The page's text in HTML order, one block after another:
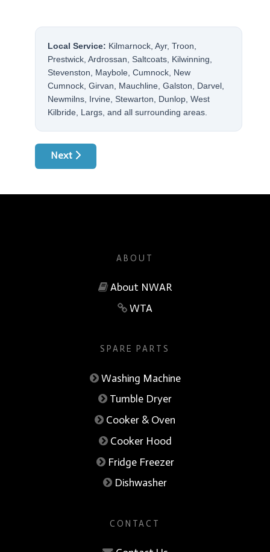
Local Service: Kilmarnock, Ayr, Troon,
Prestwick, Ardrossan, Saltcoats, Kilwinning,
Stevenston, Maybole, Cumnock, New
Cumnock, Girvan, Mauchline, Galston, Darvel,
Newmilns, Irvine, Stewarton, Dunlop, West
Kilbride, Largs, and all surrounding areas.
Next article: Common Washing Machine Problems
Next
ABOUT
About NWAR
WTA
SPARE PARTS
Washing Machine
Tumble Dryer
Cooker & Oven
Cooker Hood
Fridge Freezer
Dishwasher
CONTACT